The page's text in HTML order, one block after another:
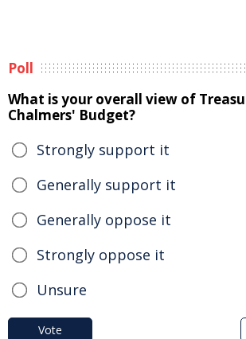
Poll
What is your overall view of
Chalmers' Budget?
Strongly support it
Generally support it
Generally oppose it
Strongly oppose it
Unsure
Vote